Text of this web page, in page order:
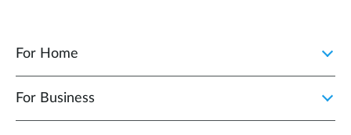
For Home
For Business